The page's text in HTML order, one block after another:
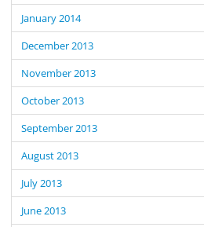
January 2014
December 2013
November 2013
October 2013
September 2013
August 2013
July 2013
June 2013